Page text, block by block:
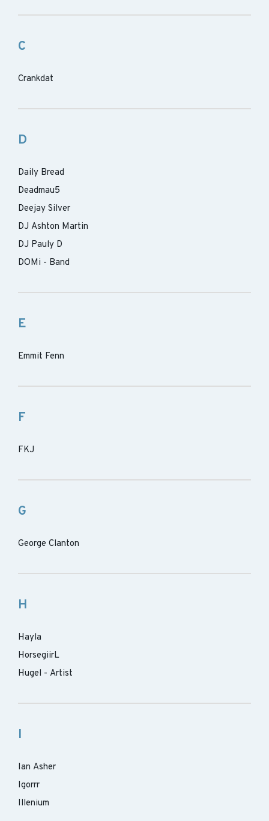
C
Crankdat
D
Daily Bread
Deadmau5
Deejay Silver
DJ Ashton Martin
DJ Pauly D
DOMi - Band
E
Emmit Fenn
F
FKJ
G
George Clanton
H
Hayla
HorsegiirL
Hugel - Artist
I
Ian Asher
Igorrr
Illenium